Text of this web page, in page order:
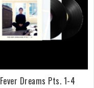
Fever Dreams Pts. 1-4